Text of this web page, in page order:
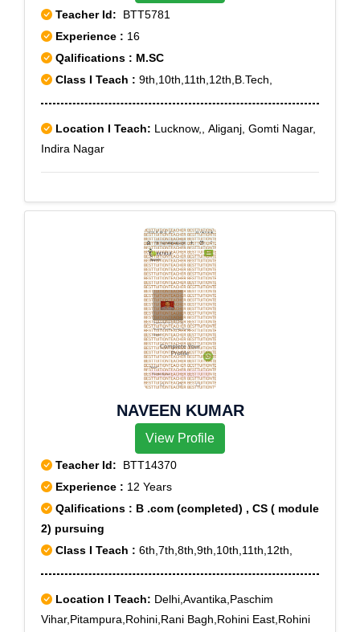
Tiruvallikkeni, Tiruvanmiyur, Tondiarpet, Tondiarpet
Bazaar, Tondiarpet West, Velacheri, Vyasarpadi,
Washermanpet, Washermanpet East
Teacher Id: BTT5781
Experience : 16
Qalifications : M.SC
Class I Teach : 9th,10th,11th,12th,B.Tech,
Location I Teach: Lucknow,, Aliganj, Gomti Nagar,
Indira Nagar
NAVEEN KUMAR
View Profile
Teacher Id: BTT14370
Experience : 12 Years
Qalifications : B .com (completed) , CS ( module
2) pursuing
Class I Teach : 6th,7th,8th,9th,10th,11th,12th,
Location I Teach: Delhi,Avantika,Paschim
Vihar,Pitampura,Rohini,Rani Bagh,Rohini East,Rohini